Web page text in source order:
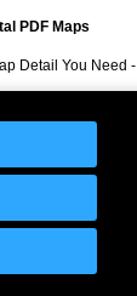
PDF Maps
Detail You Need -
Direct, Inc.